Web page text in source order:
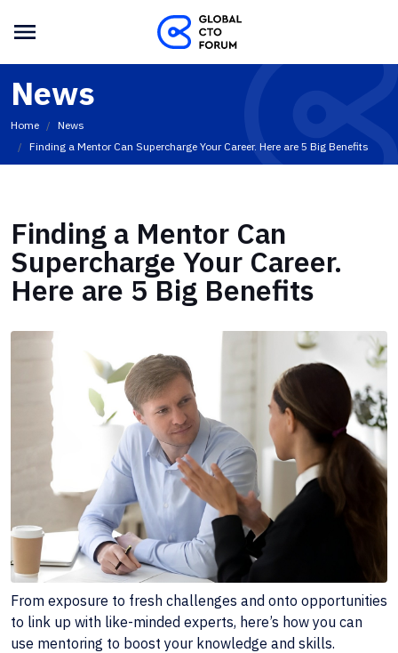
News
Home
News
Finding a Mentor Can Supercharge Your Career. Here are 5 Big Benefits
Finding a Mentor Can
Supercharge Your Career.
Here are 5 Big Benefits
From exposure to fresh challenges and onto opportunities
to link up with like-minded experts, here’s how you can
use mentoring to boost your knowledge and skills.